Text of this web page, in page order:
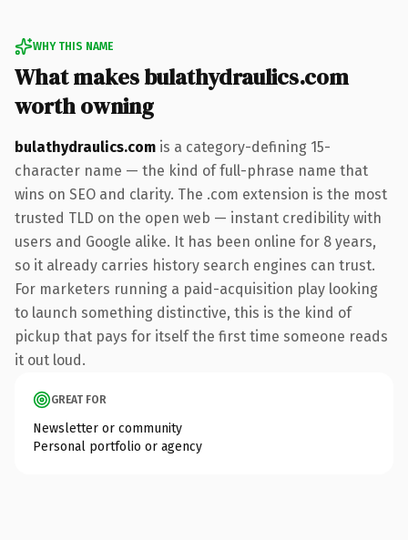
WHY THIS NAME
What makes bulathydraulics.com
worth owning
bulathydraulics.com is a category-defining 15-
character name — the kind of full-phrase name that
wins on SEO and clarity. The .com extension is the most
trusted TLD on the open web — instant credibility with
users and Google alike. It has been online for 8 years,
so it already carries history search engines can trust.
For marketers running a paid-acquisition play looking
to launch something distinctive, this is the kind of
pickup that pays for itself the first time someone reads
it out loud.
GREAT FOR
Newsletter or community
Personal portfolio or agency